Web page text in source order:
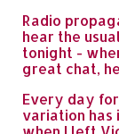
Radio
hear the
tonight -
great chat,
Every day
variation has